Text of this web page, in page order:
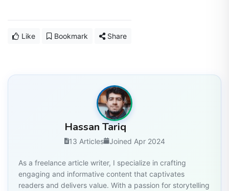
Like Bookmark Share
Hassan Tariq
13 Articles Joined Apr 2024
As a freelance article writer, I specialize in crafting
engaging and informative content that captivates
readers and delivers value. With a passion for storytelling